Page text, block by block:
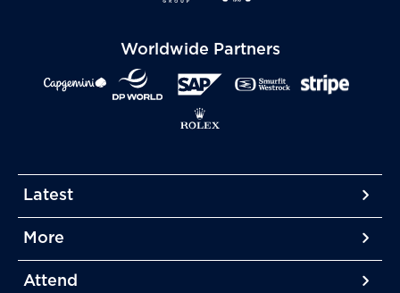
Latest
More
More
More
Attend
Worldwide Partners